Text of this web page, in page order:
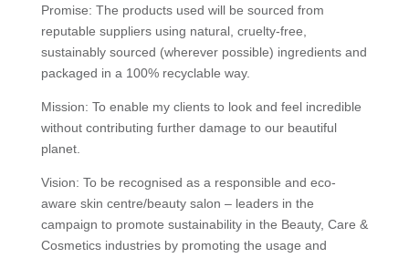
Promise: The products used will be sourced from
reputable suppliers using natural, cruelty-free,
sustainably sourced (wherever possible) ingredients and
packaged in a 100% recyclable way.
Mission: To enable my clients to look and feel incredible
without contributing further damage to our beautiful
planet.
Vision: To be recognised as a responsible and eco-
aware skin centre/beauty salon – leaders in the
campaign to promote sustainability in the Beauty, Care &
Cosmetics industries by promoting the usage and